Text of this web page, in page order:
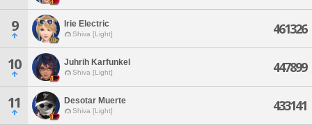
9 Irie Electric
Shiva [Light] 461326
10 Juhrih Karfunkel
Shiva [Light] 447899
11 Desotar Muerte
Shiva [Light] 433141